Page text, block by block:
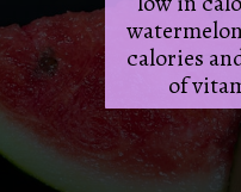
calories
of